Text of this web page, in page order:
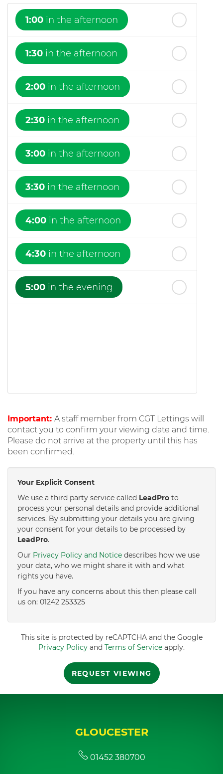
1:00 in the afternoon
1:30 in the afternoon
2:00 in the afternoon
2:30 in the afternoon
3:00 in the afternoon
3:30 in the afternoon
4:00 in the afternoon
4:30 in the afternoon
5:00 in the evening
Important: A staff member from CGT Lettings will
contact you to confirm your viewing date and time.
Please do not arrive at the property until this has
been confirmed.
Your Explicit Consent
We use a third party service called LeadPro to
process your personal details and provide additional
services. By submitting your details you are giving
your consent for your details to be processed by
LeadPro.
Our Privacy Policy and Notice describes how we use
your data, who we might share it with and what
rights you have.
If you have any concerns about this then please call
us on: 01242 253325
This site is protected by reCAPTCHA and the Google
Privacy Policy and Terms of Service apply.
REQUEST VIEWING
GLOUCESTER
01452 380700